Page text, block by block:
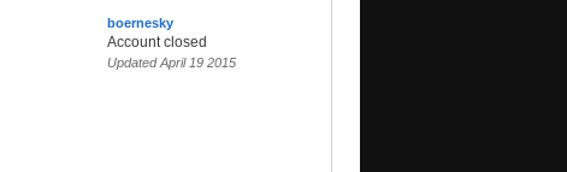
boernesky
Account closed
Updated April 19 2015